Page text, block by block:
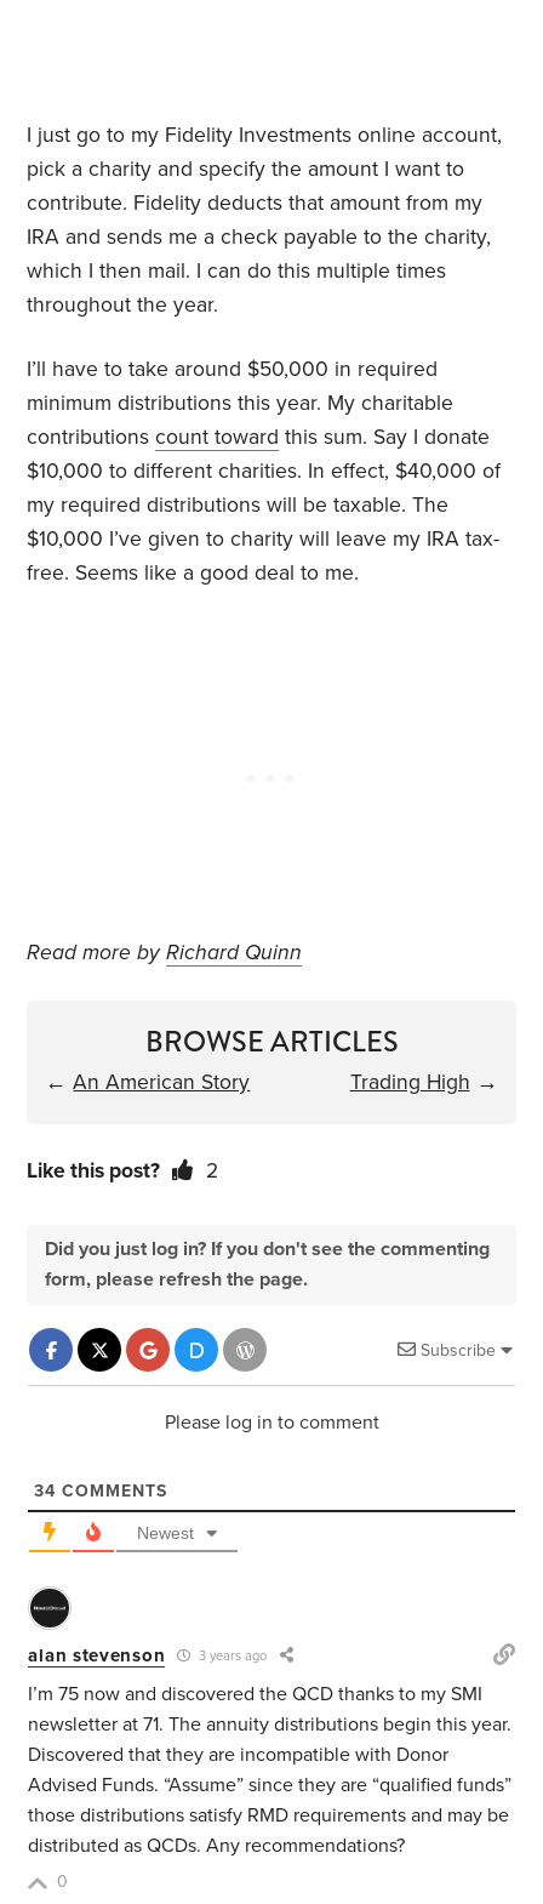
I just go to my Fidelity Investments online account,
pick a charity and specify the amount I want to
contribute. Fidelity deducts that amount from my
IRA and sends me a check payable to the charity,
which I then mail. I can do this multiple times
throughout the year.
I’ll have to take around $50,000 in required
minimum distributions this year. My charitable
contributionscount toward this sum. Say I donate
$10,000 to different charities. In effect, $40,000 of
my required distributions will be taxable. The
$10,000 I’ve given to charity will leave my IRA tax-
free. Seems like a good deal to me.
Read more byRichard Quinn
BROWSE ARTICLES
←An American Story Trading High →
Like this post? 2
Did you just log in? If you don't see the commenting
form, please refresh the page.
Subscribe
Please log in to comment
34 COMMENTS
Newest
alan stevenson 3 years ago
I’m 75 now and discovered the QCD thanks to my SMI
newsletter at 71. The annuity distributions begin this year.
Discovered that they are incompatible with Donor
Advised Funds. “Assume” since they are “qualified funds”
those distributions satisfy RMD requirements and may be
distributed as QCDs. Any recommendations?
0